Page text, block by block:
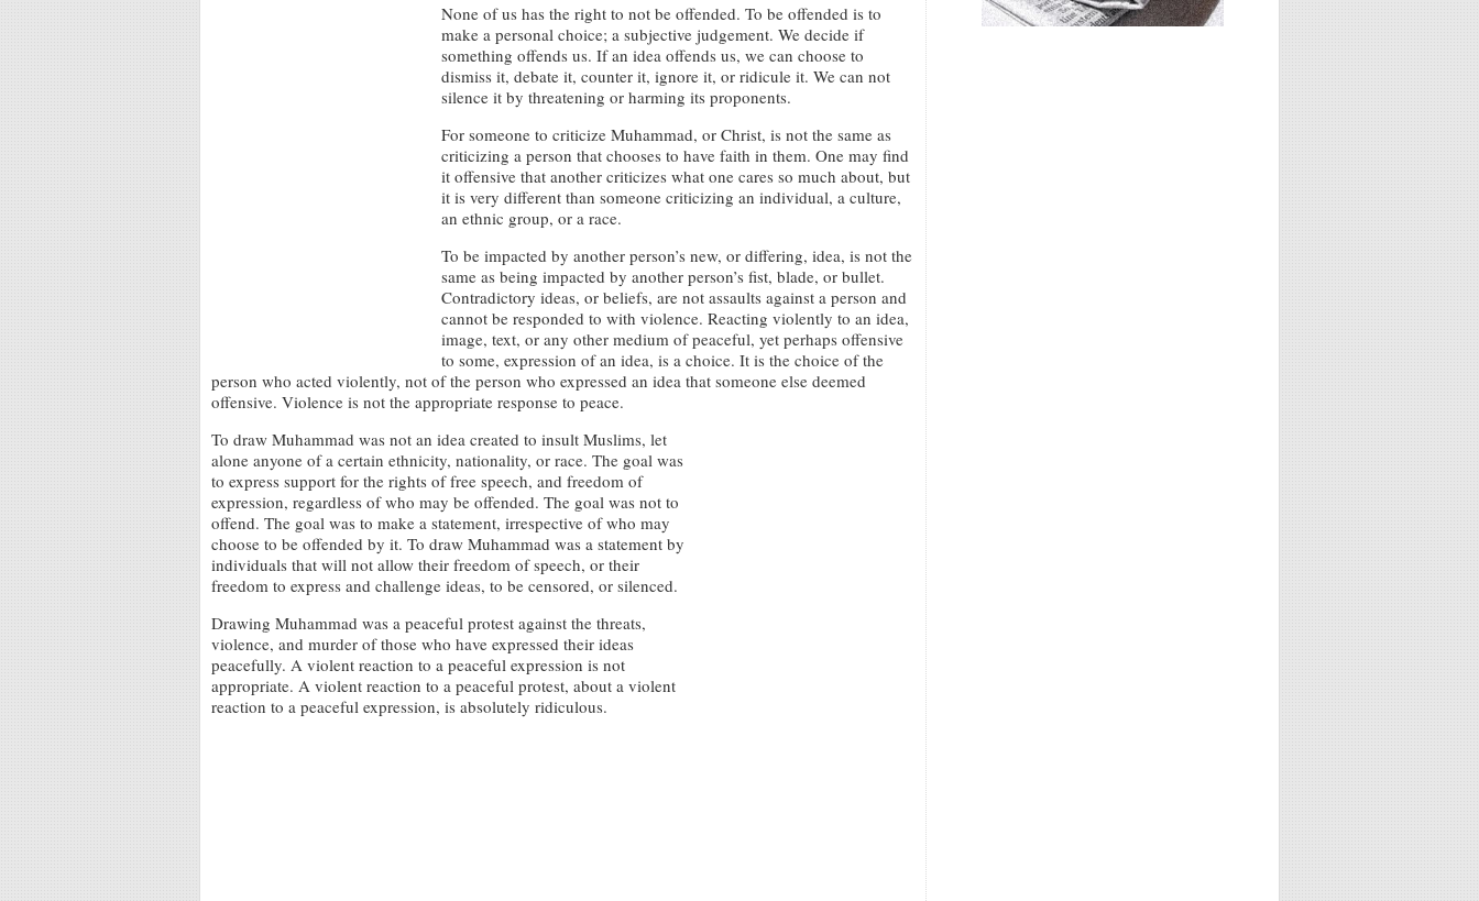
None of us has the right to not be offended. To be offended is to
make a personal choice; a subjective judgement. We decide if
something offends us. If an idea offends us, we can choose to
dismiss it, debate it, counter it, ignore it, or ridicule it. We can not
silence it by threatening or harming its proponents.
For someone to criticize Muhammad, or Christ, is not the same as
criticizing a person that chooses to have faith in them. One may find
it offensive that another criticizes what one cares so much about, but
it is very different than someone criticizing an individual, a culture,
an ethnic group, or a race.
To be impacted by another person’s new, or differing, idea, is not the
same as being impacted by another person’s fist, blade, or bullet.
Contradictory ideas, or beliefs, are not assaults against a person and
cannot be responded to with violence. Reacting violently to an idea,
image, text, or any other medium of peaceful, yet perhaps offensive
to some, expression of an idea, is a choice. It is the choice of the
person who acted violently, not of the person who expressed an idea that someone else deemed
offensive. Violence is not the appropriate response to peace.
To draw Muhammad was not an idea created to insult Muslims, let
alone anyone of a certain ethnicity, nationality, or race. The goal was
to express support for the rights of free speech, and freedom of
expression, regardless of who may be offended. The goal was not to
offend. The goal was to make a statement, irrespective of who may
choose to be offended by it. To draw Muhammad was a statement by
individuals that will not allow their freedom of speech, or their
freedom to express and challenge ideas, to be censored, or silenced.
Drawing Muhammad was a peaceful protest against the threats,
violence, and murder of those who have expressed their ideas
peacefully. A violent reaction to a peaceful expression is not
appropriate. A violent reaction to a peaceful protest, about a violent
reaction to a peaceful expression, is absolutely ridiculous.